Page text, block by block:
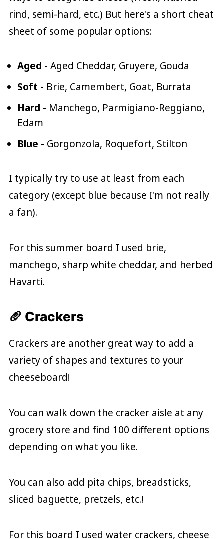
rind, semi-hard, etc.) But here's a short cheat
sheet of some popular options:
Aged - Aged Cheddar, Gruyere, Gouda
Soft - Brie, Camembert, Goat, Burrata
Hard - Manchego, Parmigiano-Reggiano,
Edam
Blue - Gorgonzola, Roquefort, Stilton
I typically try to use at least from each
category (except blue because I'm not really
a fan).
For this summer board I used brie,
manchego, sharp white cheddar, and herbed
Havarti.
🥖 Crackers
Crackers are another great way to add a
variety of shapes and textures to your
cheeseboard!
You can walk down the cracker aisle at any
grocery store and find 100 different options
depending on what you like.
You can also add pita chips, breadsticks,
sliced baguette, pretzels, etc.!
For this board I used water crackers, cheese